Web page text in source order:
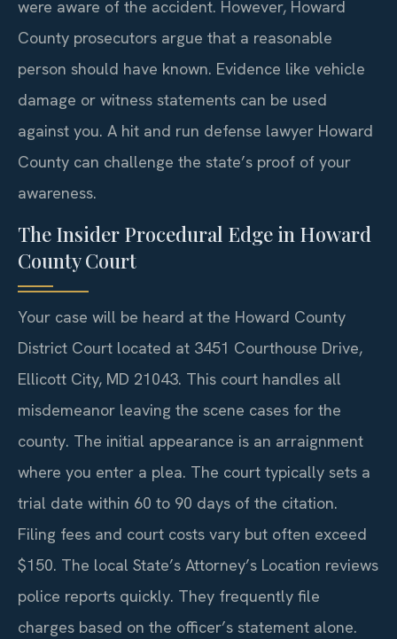
were aware of the accident. However, Howard
County prosecutors argue that a reasonable
person should have known. Evidence like vehicle
damage or witness statements can be used
against you. A hit and run defense lawyer Howard
County can challenge the state’s proof of your
awareness.
The Insider Procedural Edge in Howard
County Court
Your case will be heard at the Howard County
District Court located at 3451 Courthouse Drive,
Ellicott City, MD 21043. This court handles all
misdemeanor leaving the scene cases for the
county. The initial appearance is an arraignment
where you enter a plea. The court typically sets a
trial date within 60 to 90 days of the citation.
Filing fees and court costs vary but often exceed
$150. The local State’s Attorney’s Location reviews
police reports quickly. They frequently file
charges based on the officer’s statement alone.